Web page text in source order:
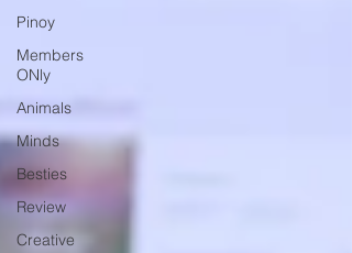
Pinoy
Members
ONly
Animals
Minds
Besties
Review
Creative